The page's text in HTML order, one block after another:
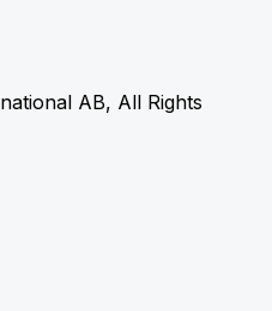
AB, All Rights